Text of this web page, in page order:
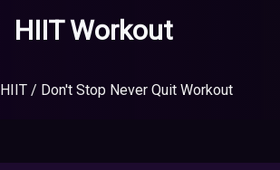
HIIT Workout
HIIT / Don't Stop Never Quit Workout